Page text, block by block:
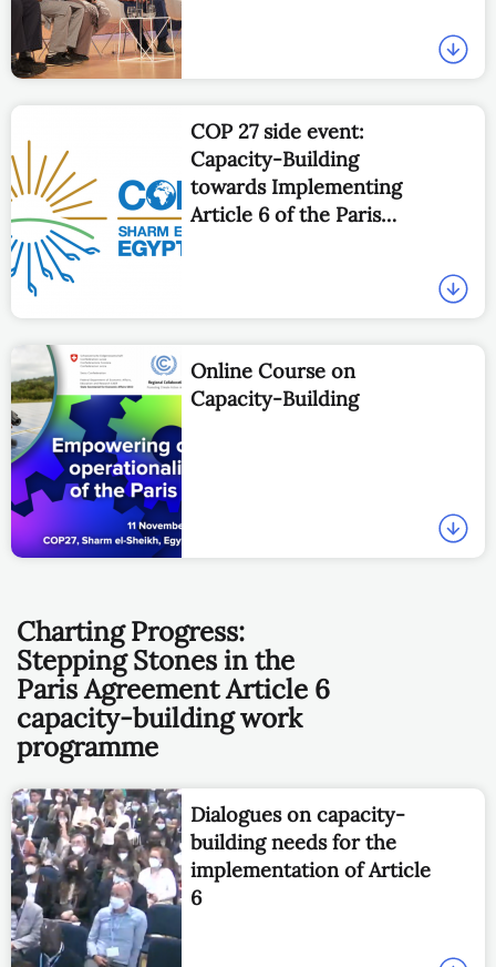
COP 27 side event:
Capacity-Building
towards Implementing
Article 6 of the Paris
Online Course on
Capacity-Building
Charting Progress:
Stepping Stones in the
Paris Agreement Article 6
capacity-building work
programme
Dialogues on capacity-
building needs for the
implementation of Article
6